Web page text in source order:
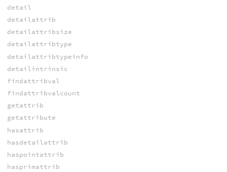
detail
detailattrib
detailattribsize
detailattribtype
detailattribtypeinfo
detailintrinsic
findattribval
findattribvalcount
getattrib
getattribute
hasattrib
hasdetailattrib
haspointattrib
hasprimattrib